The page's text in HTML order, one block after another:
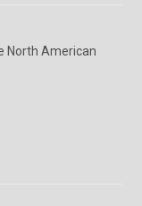
North American